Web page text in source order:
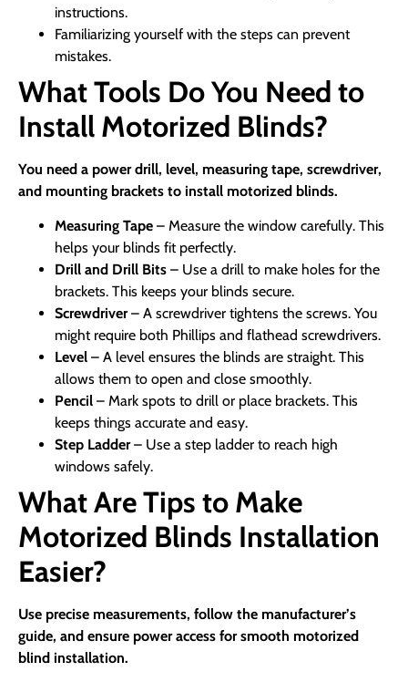
instructions.
Familiarizing yourself with the steps can prevent
mistakes.
What Tools Do You Need to
Install Motorized Blinds?
You need a power drill, level, measuring tape, screwdriver,
and mounting brackets to install motorized blinds.
Measuring Tape – Measure the window carefully. This
helps your blinds fit perfectly.
Drill and Drill Bits – Use a drill to make holes for the
brackets. This keeps your blinds secure.
Screwdriver– A screwdriver tightens the screws. You
might require both Phillips and flathead screwdrivers.
Level – A level ensures the blinds are straight. This
allows them to open and close smoothly.
Pencil – Mark spots to drill or place brackets. This
keeps things accurate and easy.
Step Ladder– Use a step ladder to reach high
windows safely.
What Are Tips to Make
Motorized Blinds Installation
Easier?
Use precise measurements, follow the manufacturer’s
guide, and ensure power access for smooth motorized
blind installation.